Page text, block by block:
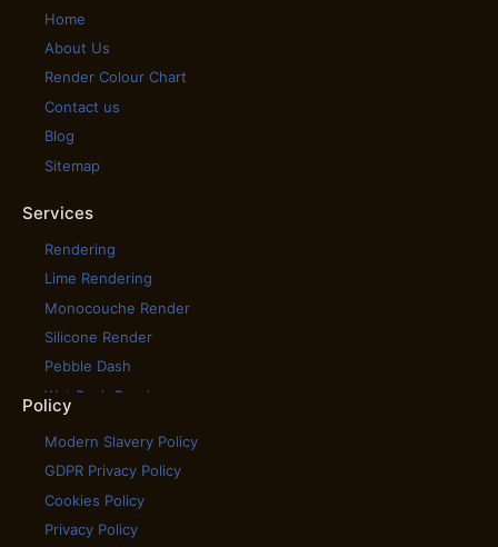
Home
About Us
Render Colour Chart
Contact us
Blog
Sitemap
Services
Rendering
Lime Rendering
Monocouche Render
Silicone Render
Pebble Dash
Wet Dash Render
House Rendering
Scratch Coat Render
Tyrolean Render
Coloured Rendering
Policy
Modern Slavery Policy
GDPR Privacy Policy
Cookies Policy
Privacy Policy